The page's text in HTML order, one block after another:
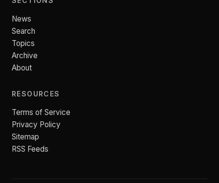
News
Search
Topics
Archive
About
RESOURCES
Terms of Service
Privacy Policy
Sitemap
RSS Feeds